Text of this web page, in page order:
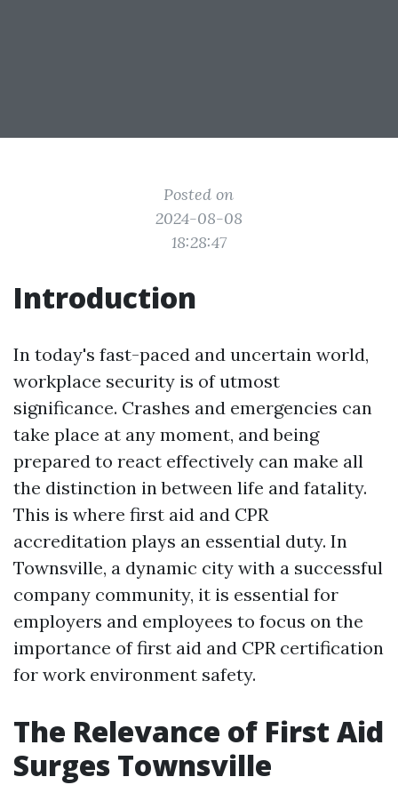
Posted on
2024-08-08
18:28:47
Introduction
In today's fast-paced and uncertain world,
workplace security is of utmost
significance. Crashes and emergencies can
take place at any moment, and being
prepared to react effectively can make all
the distinction in between life and fatality.
This is where first aid and CPR
accreditation plays an essential duty. In
Townsville, a dynamic city with a successful
company community, it is essential for
employers and employees to focus on the
importance of first aid and CPR certification
for work environment safety.
The Relevance of First Aid
Surges Townsville